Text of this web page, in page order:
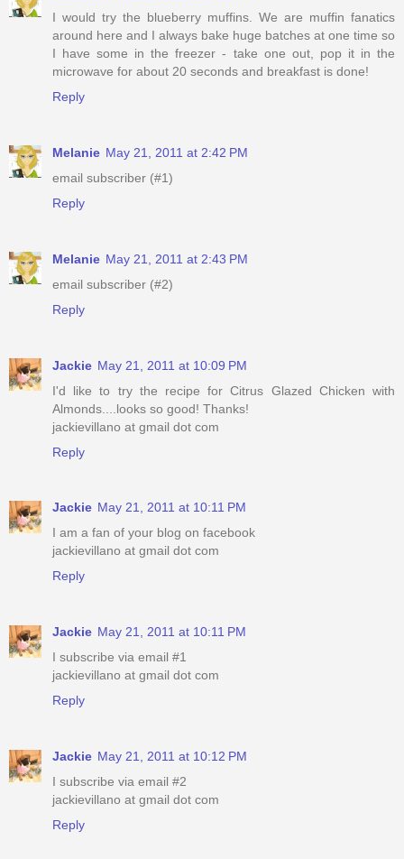
I would try the blueberry muffins. We are muffin fanatics
around here and I always bake huge batches at one time so
I have some in the freezer - take one out, pop it in the
microwave for about 20 seconds and breakfast is done!
Reply
Melanie May 21, 2011 at 2:42 PM
email subscriber (#1)
Reply
Melanie May 21, 2011 at 2:43 PM
email subscriber (#2)
Reply
Jackie May 21, 2011 at 10:09 PM
I'd like to try the recipe for Citrus Glazed Chicken with
Almonds....looks so good! Thanks!
jackievillano at gmail dot com
Reply
Jackie May 21, 2011 at 10:11 PM
I am a fan of your blog on facebook
jackievillano at gmail dot com
Reply
Jackie May 21, 2011 at 10:11 PM
I subscribe via email #1
jackievillano at gmail dot com
Reply
Jackie May 21, 2011 at 10:12 PM
I subscribe via email #2
jackievillano at gmail dot com
Reply